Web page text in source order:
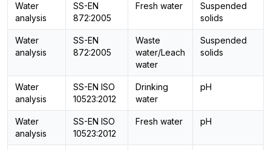
Water
analysis
SS-EN
872:2005
Fresh water
Suspended
solids
Water
analysis
SS-EN
872:2005
Waste
water/Leach
water
Suspended
solids
Water
analysis
SS-EN ISO
10523:2012
Drinking
water
pH
Water
analysis
SS-EN ISO
10523:2012
Fresh water pH